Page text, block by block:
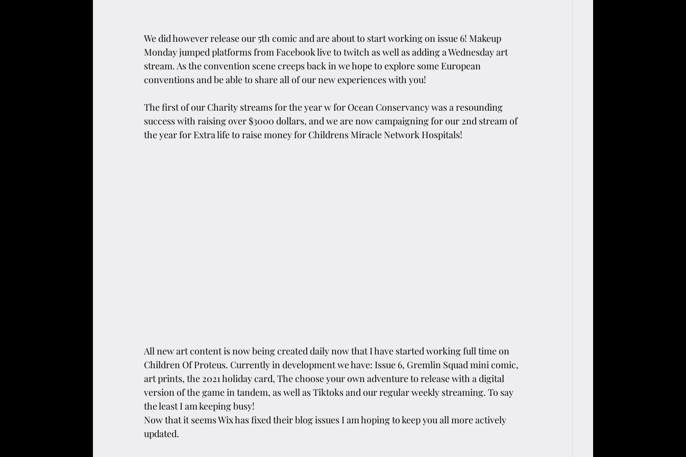
We did however release our 5th comic and are about to start working on issue 6! Makeup
Monday jumped platforms from Facebook live to twitch as well as adding a Wednesday art
stream. As the convention scene creeps back in we hope to explore some European
conventions and be able to share all of our new experiences with you!
The first of our Charity streams for the year w for Ocean Conservancy was a resounding
success with raising over $3000 dollars, and we are now campaigning for our 2nd stream of
the year for Extra life to raise money for Childrens Miracle Network Hospitals!
All new art content is now being created daily now that I have started working full time on
Children Of Proteus. Currently in development we have: Issue 6, Gremlin Squad mini comic,
art prints, the 2021 holiday card, The choose your own adventure to release with a digital
version of the game in tandem, as well as Tiktoks and our regular weekly streaming. To say
the least I am keeping busy!
Now that it seems Wix has fixed their blog issues I am hoping to keep you all more actively
updated.